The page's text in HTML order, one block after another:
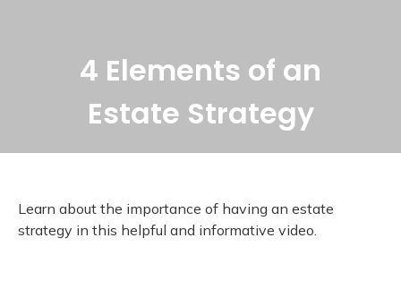
4 Elements of an
Estate Strategy
Learn about the importance of having an estate
strategy in this helpful and informative video.